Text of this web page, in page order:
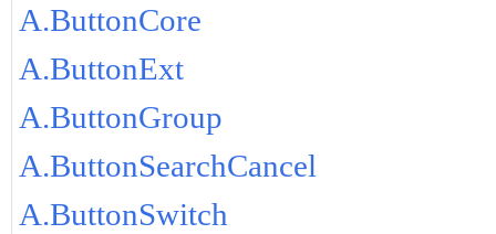
A.ButtonCore
A.ButtonExt
A.ButtonGroup
A.ButtonSearchCancel
A.ButtonSwitch